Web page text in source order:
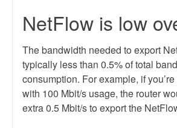
NetFlow is low
The bandwidth needed to export
typically less than 0.5% of total
consumption. For example, if
with 100 Mbit/s usage, the router
extra 0.5 Mbit/s to export the